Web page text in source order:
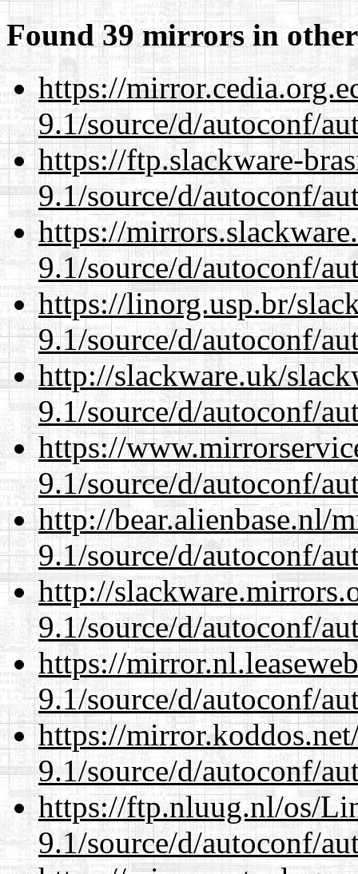
Found 39 mirrors in
https://
9.1/source/d/autoconf/
https://ftp.slackware-
9.1/source/d/autoconf/
https://
9.1/source/d/autoconf/
https://linorg.usp.br/
9.1/source/d/autoconf/
http://slackware.uk/
9.1/source/d/autoconf/
https://
9.1/source/d/autoconf/
http://bear.alienbase.nl/
9.1/source/d/autoconf/
http://
9.1/source/d/autoconf/
https://
9.1/source/d/autoconf/
https://
9.1/source/d/autoconf/
https://ftp.nluug.nl/os/
9.1/source/d/autoconf/